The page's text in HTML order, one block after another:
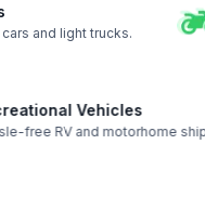
for cars and light trucks.
Vehicles
RV and motorhome